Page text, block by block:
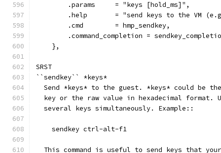
        .params     = "keys [hold_ms]",
.help       = "send keys to the VM
        .cmd        = hmp_sendkey,
.command_completion =
    },
SRST
``sendkey`` *keys*
Send *keys* to the guest. *keys* could be
key or the raw value in hexadecimal format.
  several keys simultaneously. Example::
    sendkey ctrl-alt-f1
This command is useful to send keys that